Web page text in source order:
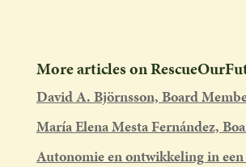
More articles on
David A. Björnsson, Board
María Elena Mesta Fernández,
Autonomie en ontwikkeling in